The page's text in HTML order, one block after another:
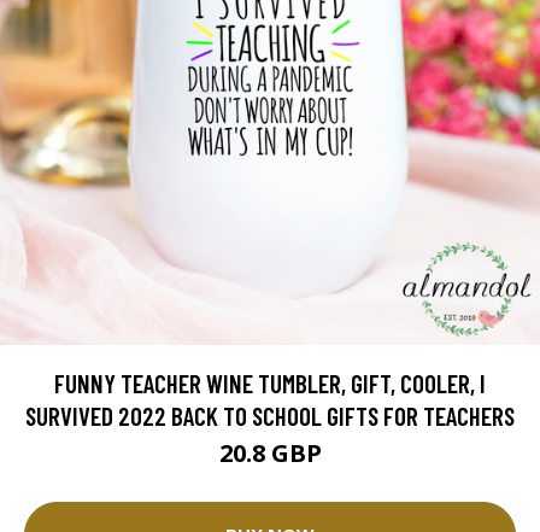
FUNNY TEACHER WINE TUMBLER, GIFT, COOLER, I
SURVIVED 2022 BACK TO SCHOOL GIFTS FOR TEACHERS
20.8 GBP